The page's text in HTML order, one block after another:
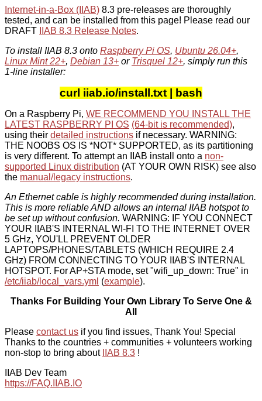
Internet-in-a-Box (IIAB) 8.3 pre-releases are thoroughly
tested, and can be installed from this page! Please read our
DRAFT
IIAB 8.3 Release Notes.
To install IIAB 8.3 onto Raspberry Pi OS, Ubuntu 26.04+,
Linux Mint 22+, Debian 13+ or Trisquel 12+, simply run this
1-line installer:
curl iiab.io/install.txt | bash
On a Raspberry Pi, WE RECOMMEND YOU INSTALL THE
LATEST RASPBERRY PI OS (64-bit is recommended),
using their detailed instructions if necessary. WARNING:
THE NOOBS OS IS *NOT* SUPPORTED, as its partitioning
is very different. To attempt an IIAB install onto a non-
supported Linux distribution (AT YOUR OWN RISK) see also
the manual/legacy instructions.
An Ethernet cable is highly recommended during installation.
This is more reliable AND allows an internal IIAB hotspot to
be set up without confusion. WARNING: IF YOU CONNECT
YOUR IIAB'S INTERNAL WI-FI TO THE INTERNET OVER
5 GHz, YOU'LL PREVENT OLDER
LAPTOPS/PHONES/TABLETS (WHICH REQUIRE 2.4
GHz) FROM CONNECTING TO YOUR IIAB'S INTERNAL
HOTSPOT. For AP+STA mode, set "wifi_up_down: True" in
/etc/iiab/local_vars.yml (example).
Thanks For Building Your Own Library To Serve One &
All
Please contact us if you find issues, Thank You! Special
Thanks to the countries + communities + volunteers working
non-stop to bring about
IIAB 8.3 !
IIAB Dev Team
https://FAQ.IIAB.IO